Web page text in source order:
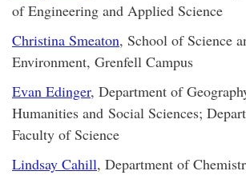
of Engineering and Applied Science
Christina Smeaton, School of Science
Environment, Grenfell Campus
Evan Edinger, Department of
Humanities and Social Sciences;
Faculty of Science
Lindsay Cahill, Department of